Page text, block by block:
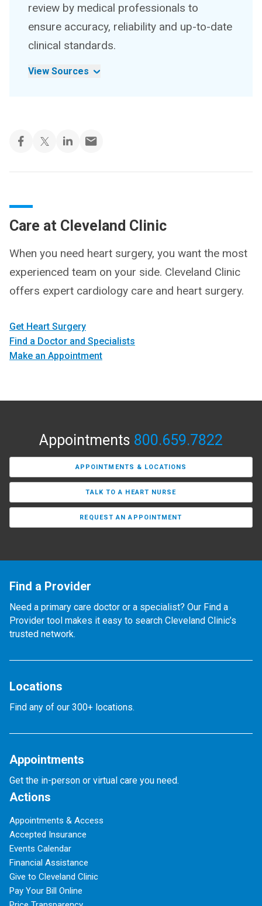
review by medical professionals to
ensure accuracy, reliability and up-to-date
clinical standards.
View Sources
Care at Cleveland Clinic
When you need heart surgery, you want the most
experienced team on your side. Cleveland Clinic
offers expert cardiology care and heart surgery.
Get Heart Surgery
Find a Doctor and Specialists
Make an Appointment
Appointments 800.659.7822
APPOINTMENTS & LOCATIONS
TALK TO A HEART NURSE
REQUEST AN APPOINTMENT
Find a Provider
Need a primary care doctor or a specialist? Our Find a
Provider tool makes it easy to search Cleveland Clinic’s
trusted network.
Locations
Find any of our 300+ locations.
Appointments
Get the in-person or virtual care you need.
Actions
Appointments & Access
Accepted Insurance
Events Calendar
Financial Assistance
Give to Cleveland Clinic
Pay Your Bill Online